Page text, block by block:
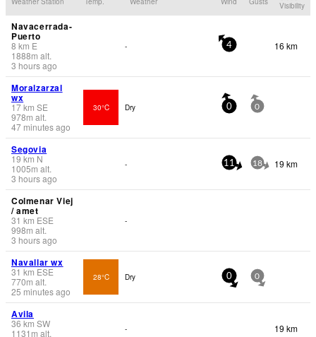
Visibility
Navacerrada-
Puerto
8 km E
1888m alt.
3 hours ago
- 4 16 km
Moralzarzal
wx
17km SE
978m alt.
47 minutes ago
30°C Dry 0 0
Segovia
19 km N
1005m alt.
3 hours ago
- 11 18 19 km
Colmenar Viej
/ amet
31 km ESE
998m alt.
3 hours ago
-
Navallar wx
31 km ESE
770m alt.
25 minutes ago
28°C Dry 0 0
Avila
36 km SW
1131 m alt.
- 19 km